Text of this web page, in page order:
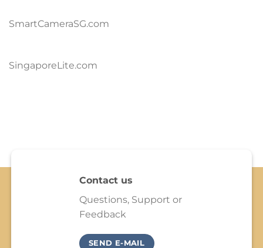
SmartCameraSG.com
SingaporeLite.com
Contact us
Questions, Support or
Feedback
SEND E-MAIL